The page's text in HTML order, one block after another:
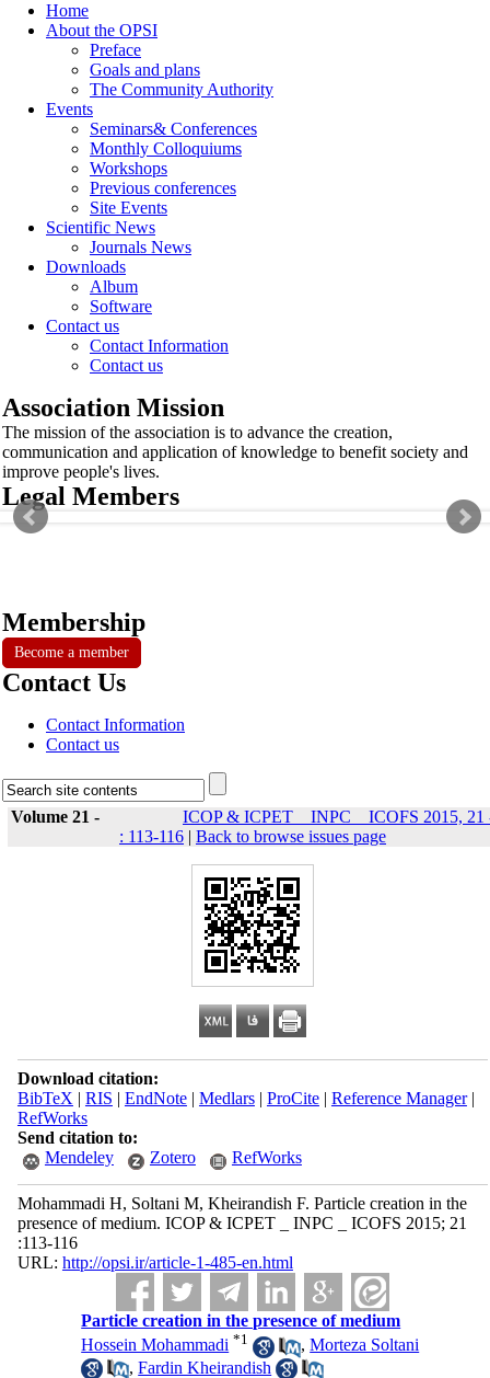
Home
About the OPSI
Preface
Goals and plans
The Community Authority
Events
Seminars& Conferences
Monthly Colloquiums
Workshops
Previous conferences
Site Events
Scientific News
Journals News
Downloads
Album
Software
Contact us
Contact Information
Contact us
Association Mission
The mission of the association is to advance the creation,
communication and application of knowledge to benefit society and
improve people's lives.
Legal Members
Membership
Become a member
Contact Us
Contact Information
Contact us
Volume 21 -
ICOP & ICPET _ INPC _ ICOFS 2015, 21
: 113-116 | Back to browse issues page
Download citation:
BibTeX | RIS | EndNote| Medlars| ProCite| Reference Manager|
RefWorks
Send citation to:
Mendeley
Zotero RefWorks
Mohammadi H, Soltani M, Kheirandish F. Particle creation in the
presence of medium. ICOP & ICPET _ INPC _ ICOFS 2015; 21
:113-116
URL: http://opsi.ir/article-1-485-en.html
Particle creation in the presence of medium
Hossein Mohammadi *1 ,Morteza Soltani
,Fardin Kheirandish